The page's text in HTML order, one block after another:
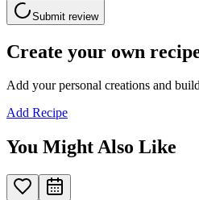
Submit review
Create your own
Add your personal creations and
Add Recipe
You Might Also Like